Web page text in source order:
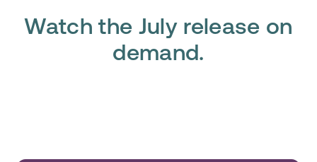
Watch the July release on
demand.